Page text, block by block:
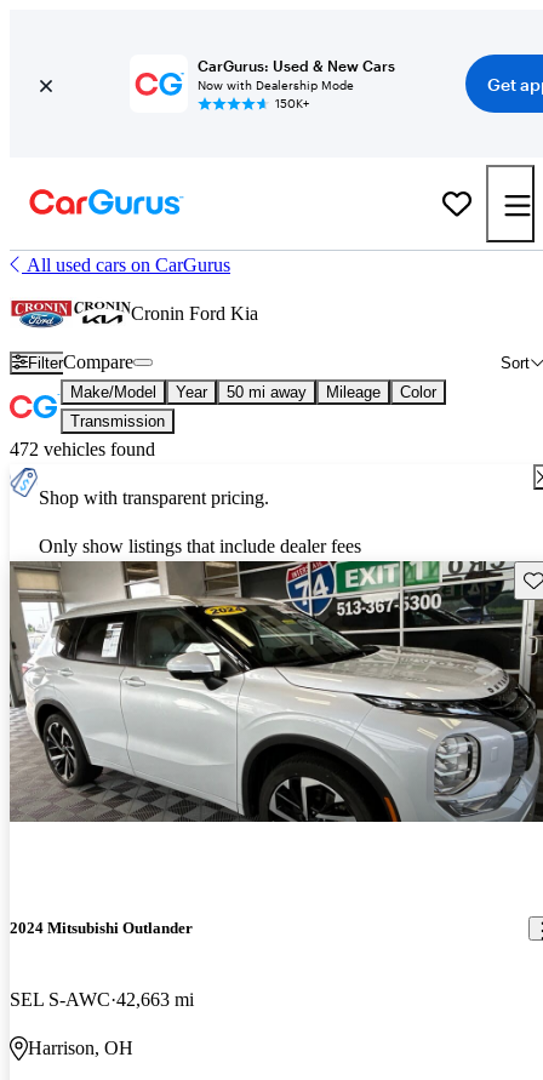
CarGurus: Used & New Cars
Now with Dealership Mode
150K+
Get
All used cars on CarGurus
Cronin Ford Kia
Filter Sort
Compare
Make/Model Year 50 mi away Mileage
Color
Transmission
472 vehicles found
Shop with transparent pricing.
Only show listings that include dealer fees
2024 Mitsubishi Outlander
SEL S-AWC 42,663 mi
Harrison, OH